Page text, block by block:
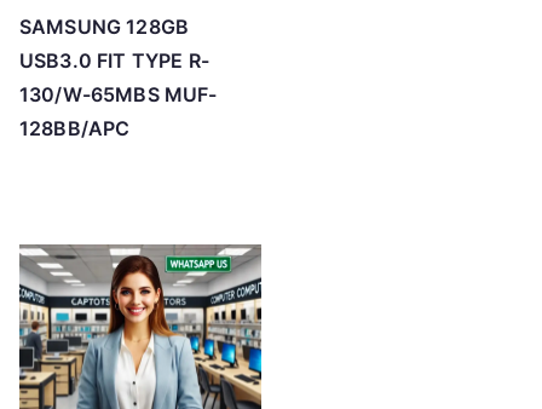
SAMSUNG 128GB
USB3.0 FIT TYPE R-
130/W-65MBS MUF-
128BB/APC